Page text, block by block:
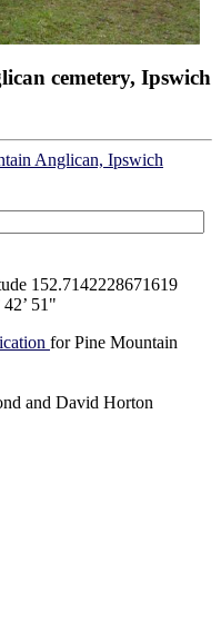
cemetery, Ipswich
Anglican, Ipswich
152.7142228671619
51"
for Pine Mountain
and David Horton